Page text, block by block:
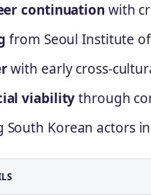
continuation with
from Seoul Institute
with early cross-
viabilitythrough
South Korean actors